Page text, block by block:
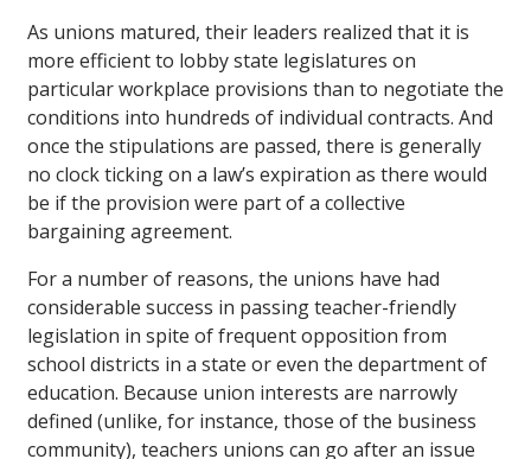
As unions matured, their leaders realized that it is
more efficient to lobby state legislatures on
particular workplace provisions than to negotiate the
conditions into hundreds of individual contracts. And
once the stipulations are passed, there is generally
no clock ticking on a law’s expiration as there would
be if the provision were part of a collective
bargaining agreement.
For a number of reasons, the unions have had
considerable success in passing teacher-friendly
legislation in spite of frequent opposition from
school districts in a state or even the department of
education. Because union interests are narrowly
defined (unlike, for instance, those of the business
community), teachers unions can go after an issue